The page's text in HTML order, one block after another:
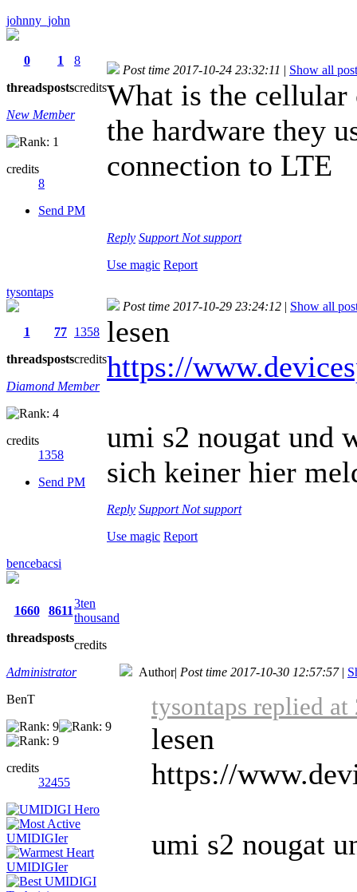
johnny_john
0
threads
1
posts
8
credits
New Member
credits
8
Send PM
Post time 2017-10-24 23:32:11 | Show all
What is the cellular
the hardware they
connection to LTE
Reply Support Not support
Use magic Report
tysontaps
1
threads
77
posts
1358
credits
Diamond Member
credits
1358
Send PM
Post time 2017-10-29 23:24:12 | Show all
lesen
https://
umi s2 nougat und
sich keiner hier
Reply Support Not support
Use magic Report
bencebacsi
1660
threads
8611
posts
3ten
thousand
credits
Administrator
BenT
credits
32455
Author| Post time 2017-10-30 12:57:57 |
tysontaps replied
lesen
https://
umi s2 nougat